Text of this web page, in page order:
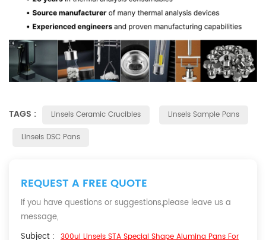
TAGS : Linseis Ceramic Crucibles
Linseis Sample Pans
Linseis DSC Pans
REQUEST A FREE QUOTE
If you have questions or suggestions,please leave us a
message,
Subject : 300ul Linseis STA Special Shape Alumina Pans For